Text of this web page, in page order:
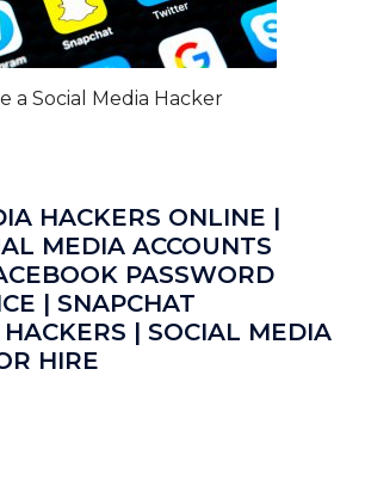
a Social Media Hacker
HACKERS ONLINE |
MEDIA ACCOUNTS
PASSWORD
| SNAPCHAT
| SOCIAL MEDIA
HIRE